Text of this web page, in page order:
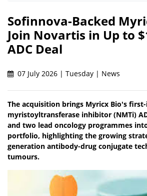
Sofinnova-Backed
Join Novartis in Up to
ADC Deal
07 July 2026 | Tuesday | News
The acquisition brings Myricx Bio's first-
myristoyltransferase inhibitor (NMTi)
and two lead oncology programmes
portfolio, highlighting the growing
generation antibody-drug conjugate
tumours.